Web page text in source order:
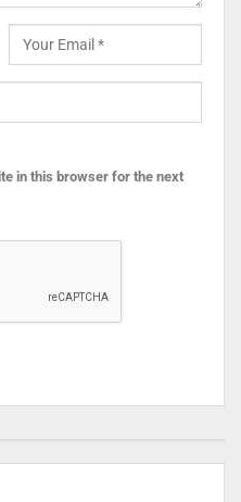
in this browser for the next